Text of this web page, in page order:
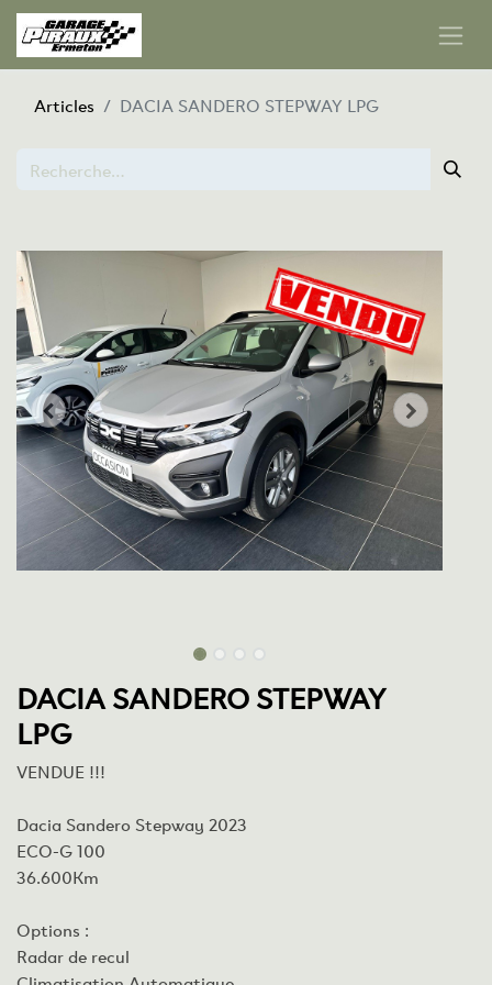
Articles DACIA SANDERO STEPWAY LPG
DACIA SANDERO STEPWAY
LPG
VENDUE !!!
Dacia Sandero Stepway 2023
ECO-G 100
36.600Km
Options :
Radar de recul